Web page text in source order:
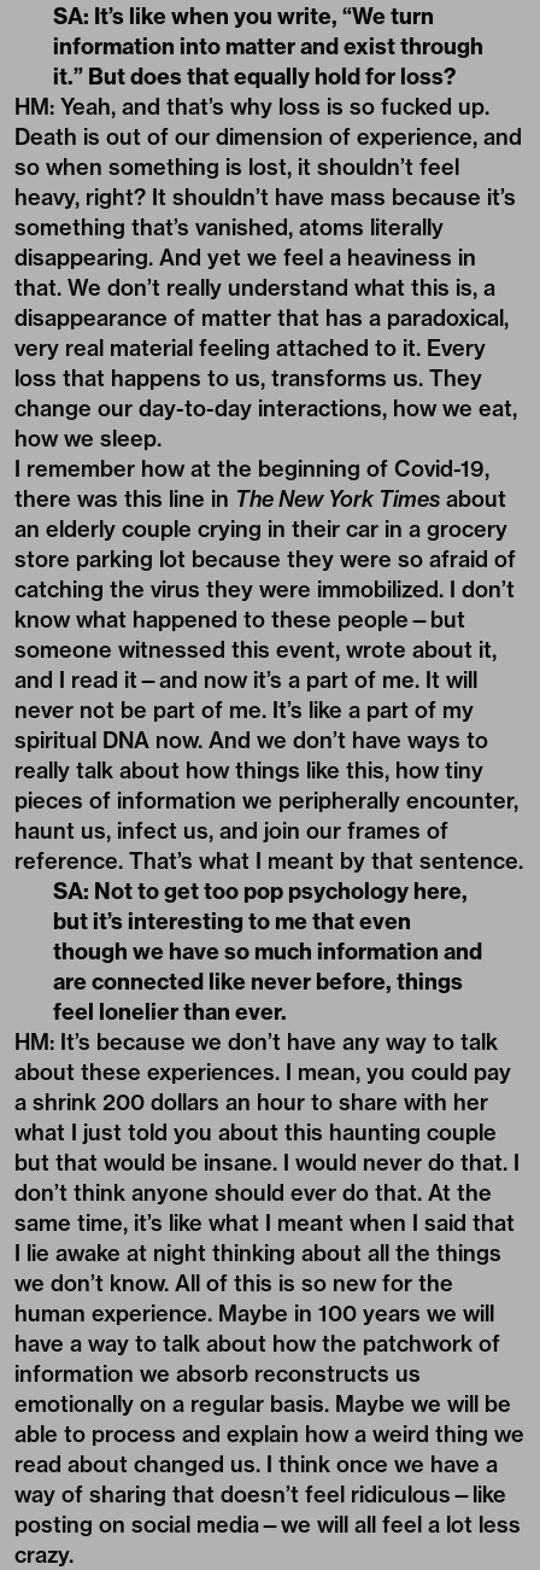
SA: It’s like when you write, “We turn
information into matter and exist through
it.” But does that equally hold for loss?
HM: Yeah, and that’s why loss is so fucked up.
Death is out of our dimension of experience, and
so when something is lost, it shouldn’t feel
heavy, right? It shouldn’t have mass because it’s
something that’s vanished, atoms literally
disappearing. And yet we feel a heaviness in
that. We don’t really understand what this is, a
disappearance of matter that has a paradoxical,
very real material feeling attached to it. Every
loss that happens to us, transforms us. They
change our day-to-day interactions, how we eat,
how we sleep.
I remember how at the beginning of Covid-19,
there was this line in The New York Times about
an elderly couple crying in their car in a grocery
store parking lot because they were so afraid of
catching the virus they were immobilized. I don’t
know what happened to these people—but
someone witnessed this event, wrote about it,
and I read it—and now it’s a part of me. It will
never not be part of me. It’s like a part of my
spiritual DNA now. And we don’t have ways to
really talk about how things like this, how tiny
pieces of information we peripherally encounter,
haunt us, infect us, and join our frames of
reference. That’s what I meant by that sentence.
SA: Not to get too pop psychology here,
but it’s interesting to me that even
though we have so much information and
are connected like never before, things
feel lonelier than ever.
HM: It’s because we don’t have any way to talk
about these experiences. I mean, you could pay
a shrink 200 dollars an hour to share with her
what I just told you about this haunting couple
but that would be insane. I would never do that. I
don’t think anyone should ever do that. At the
same time, it’s like what I meant when I said that
I lie awake at night thinking about all the things
we don’t know. All of this is so new for the
human experience. Maybe in 100 years we will
have a way to talk about how the patchwork of
information we absorb reconstructs us
emotionally on a regular basis. Maybe we will be
able to process and explain how a weird thing we
read about changed us. I think once we have a
way of sharing that doesn’t feel ridiculous—like
posting on social media—we will all feel a lot less
crazy.